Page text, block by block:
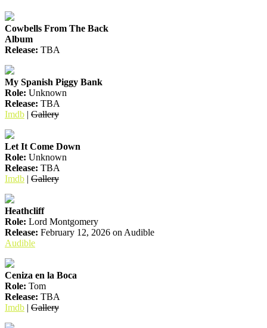
Cowbells From The Back
Album
Release: TBA
My Spanish Piggy Bank
Role: Unknown
Release: TBA
Imdb | Gallery
Let It Come Down
Role: Unknown
Release: TBA
Imdb | Gallery
Heathcliff
Role: Lord Montgomery
Release: February 12, 2026 on Audible
Audible
Ceniza en la Boca
Role: Tom
Release: TBA
Imdb | Gallery